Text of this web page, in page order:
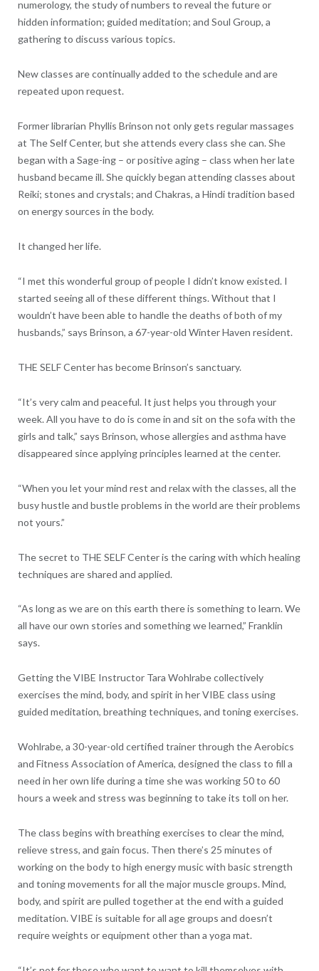
numerology, the study of numbers to reveal the future or
hidden information; guided meditation; and Soul Group, a
gathering to discuss various topics.
New classes are continually added to the schedule and are
repeated upon request.
Former librarian Phyllis Brinson not only gets regular massages
at The Self Center, but she attends every class she can. She
began with a Sage-ing – or positive aging – class when her late
husband became ill. She quickly began attending classes about
Reiki; stones and crystals; and Chakras, a Hindi tradition based
on energy sources in the body.
It changed her life.
“I met this wonderful group of people I didn’t know existed. I
started seeing all of these different things. Without that I
wouldn’t have been able to handle the deaths of both of my
husbands,” says Brinson, a 67-year-old Winter Haven resident.
THE SELF Center has become Brinson’s sanctuary.
“It’s very calm and peaceful. It just helps you through your
week. All you have to do is come in and sit on the sofa with the
girls and talk,” says Brinson, whose allergies and asthma have
disappeared since applying principles learned at the center.
“When you let your mind rest and relax with the classes, all the
busy hustle and bustle problems in the world are their problems
not yours.”
The secret to THE SELF Center is the caring with which healing
techniques are shared and applied.
“As long as we are on this earth there is something to learn. We
all have our own stories and something we learned,” Franklin
says.
Getting the VIBE Instructor Tara Wohlrabe collectively
exercises the mind, body, and spirit in her VIBE class using
guided meditation, breathing techniques, and toning exercises.
Wohlrabe, a 30-year-old certified trainer through the Aerobics
and Fitness Association of America, designed the class to fill a
need in her own life during a time she was working 50 to 60
hours a week and stress was beginning to take its toll on her.
The class begins with breathing exercises to clear the mind,
relieve stress, and gain focus. Then there’s 25 minutes of
working on the body to high energy music with basic strength
and toning movements for all the major muscle groups. Mind,
body, and spirit are pulled together at the end with a guided
meditation. VIBE is suitable for all age groups and doesn’t
require weights or equipment other than a yoga mat.